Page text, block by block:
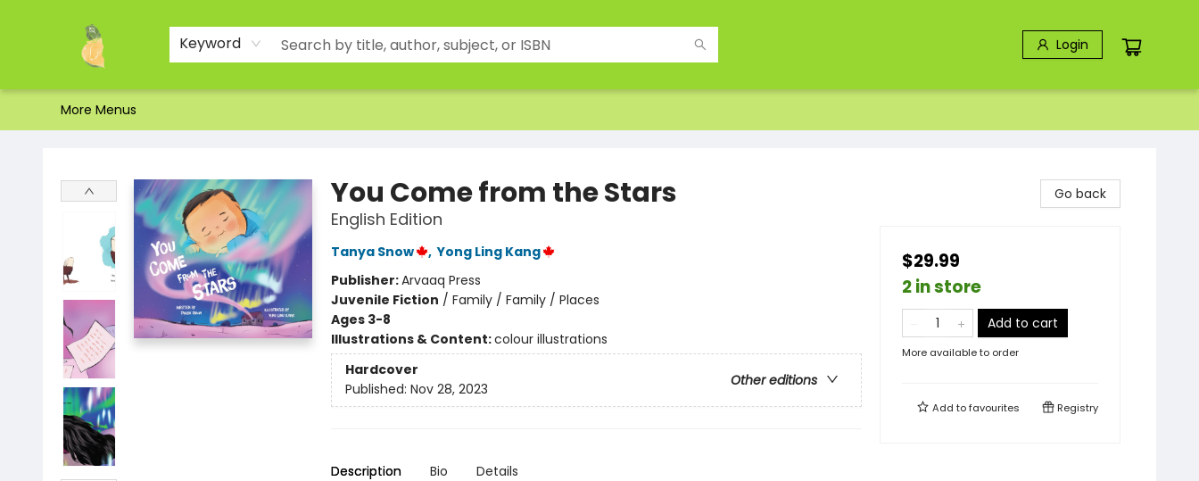
Keyword Login
Home
Shop
About Us
Brands
Events
Contact & Hours
Gift Certificates & Gift Bags
Newsletter
Ordering and Shipping
Parking
Photos
Site Navigation
More Menus
You Come from the Stars
English Edition
Tanya Snow , Yong Ling Kang
Publisher:Arvaaq Press
Juvenile Fiction / Family / Family / Places
Ages 3-8
Illustrations & Content:colour illustrations
Hardcover
Other editions
Published: Nov 28, 2023
Description Bio Details
Go back
$29.99
2 in store
Add to cart
More available to order
Add tofavourites Registry